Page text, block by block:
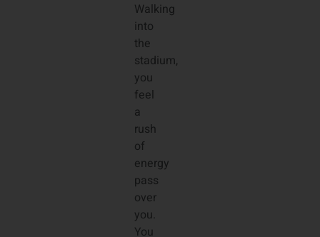
Walking
into
the
stadium,
you
feel
a
rush
of
energy
pass
over
you.
You